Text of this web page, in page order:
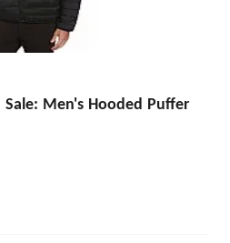
Sale: Men's Hooded Puffer